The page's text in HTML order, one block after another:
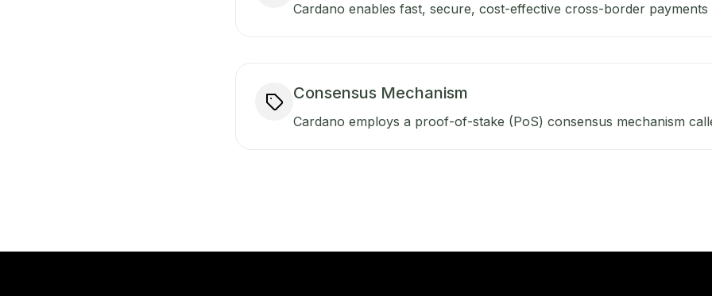
Cardano enables fast, secure, cost-effective cross-border payments
Consensus Mechanism
Cardano employs a proof-of-stake (PoS) consensus mechanism